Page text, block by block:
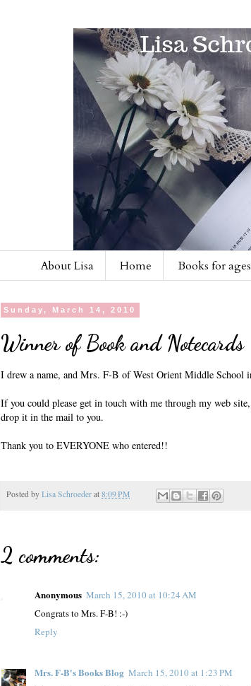
About Lisa Home Books for
Sunday, March 14, 2010
Winner of Book and Notecards
I drew a name, and Mrs. F-B of West Orient Middle School
If you could please get in touch with me through my web
drop it in the mail to you.
Thank you to EVERYONE who entered!!
Posted by Lisa Schroeder at 8:09 PM
2 comments:
Anonymous March 15, 2010 at 10:24 AM
Congrats to Mrs. F-B! :-)
Reply
Mrs. F-B's Books Blog March 15, 2010 at 1:23 PM